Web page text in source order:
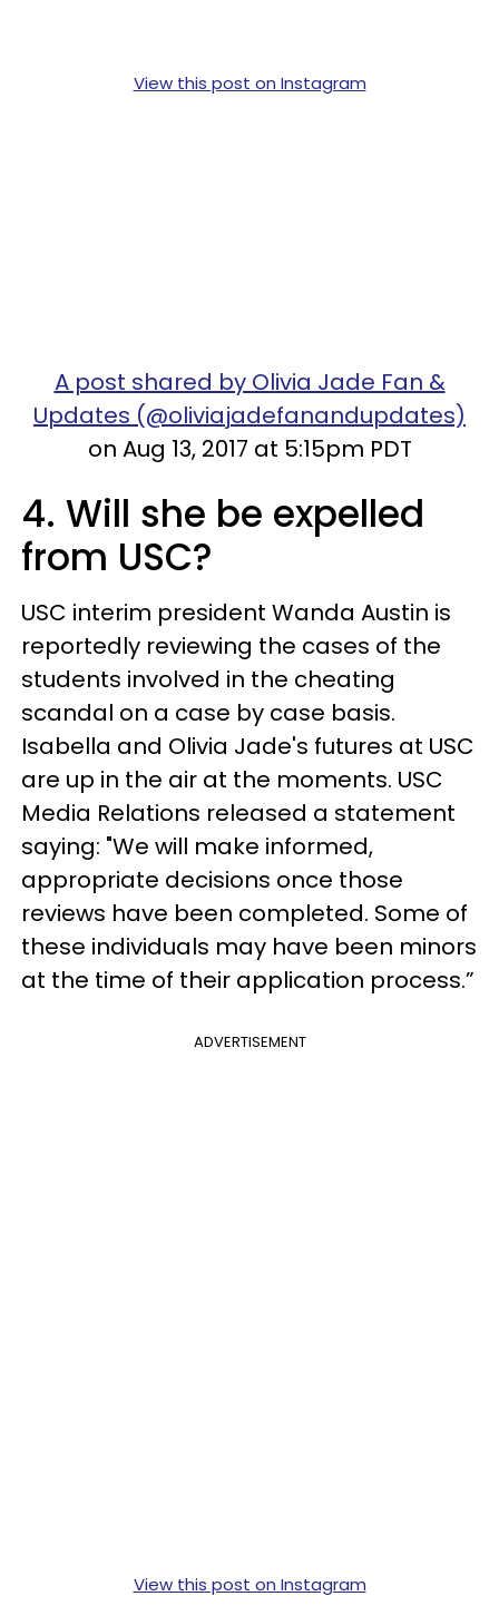
View this post on Instagram
A post shared by Olivia Jade Fan &
Updates (@oliviajadefanandupdates)
on Aug 13, 2017 at 5:15pm PDT
4. Will she be expelled
from USC?
USC interim president Wanda Austin is
reportedly reviewing the cases of the
students involved in the cheating
scandal on a case by case basis.
Isabella and Olivia Jade's futures at USC
are up in the air at the moments. USC
Media Relations released a statement
saying: "We will make informed,
appropriate decisions once those
reviews have been completed. Some of
these individuals may have been minors
at the time of their application process.”
ADVERTISEMENT
View this post on Instagram